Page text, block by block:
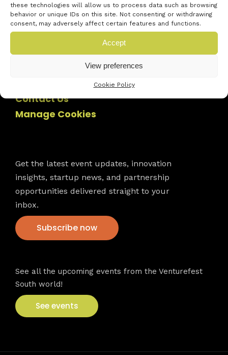
these technologies will allow us to process data such as browsing
behavior or unique IDs on this site. Not consenting or withdrawing
consent, may adversely affect certain features and functions.
Accept
View preferences
Cookie Policy
Contact Us
Manage Cookies
Get the latest event updates, innovation
insights, startup news, and partnership
opportunities delivered straight to your
inbox.
Subscribe now
See all the upcoming events from the Venturefest
South world!
See events